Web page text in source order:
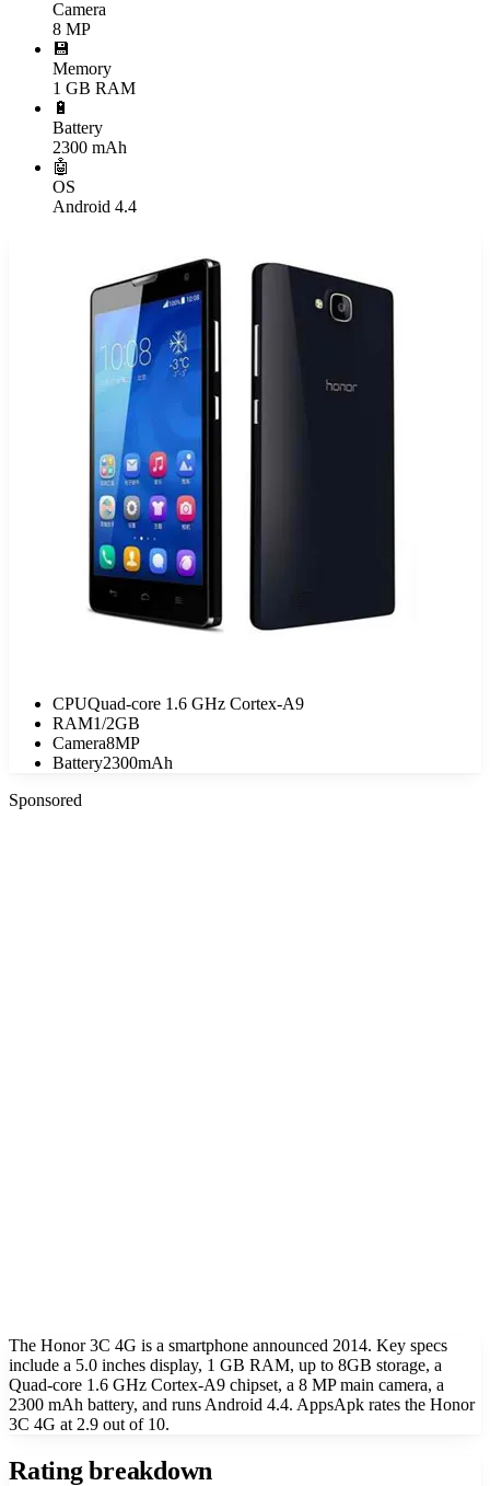
Camera
8 MP
💾
Memory
1 GB RAM
🔋
Battery
2300 mAh
🤖
OS
Android 4.4
CPUQuad-core 1.6 GHz Cortex-A9
RAM1/2GB
Camera8MP
Battery2300mAh
Sponsored
The Honor 3C 4G is a smartphone announced 2014. Key specs
include a 5.0 inches display, 1 GB RAM, up to 8GB storage, a
Quad-core 1.6 GHz Cortex-A9 chipset, a 8 MP main camera, a
2300 mAh battery, and runs Android 4.4. AppsApk rates the Honor
3C 4G at 2.9 out of 10.
Rating breakdown